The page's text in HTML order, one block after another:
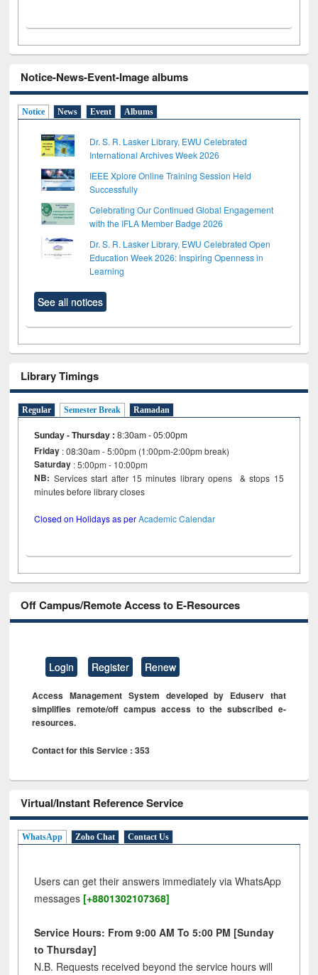
Notice-News-Event-Image albums
Notice News Event Albums
Dr. S. R. Lasker Library, EWU Celebrated
International Archives Week 2026
IEEE Xplore Online Training Session Held
Successfully
Celebrating Our Continued Global Engagement
with the IFLA Member Badge 2026
Dr. S. R. Lasker Library, EWU Celebrated Open
Education Week 2026: Inspiring Openness in
Learning
See all notices
Library Timings
Regular Semester Break Ramadan
Sunday - Thursday :8:30am - 05:00pm
Friday : 08:30am - 5:00pm (1:00pm-2:00pm break)
Saturday : 5:00pm - 10:00pm
NB: Services start after 15 minutes library opens & stops 15
minutes before library closes
Closed on Holidays as perAcademic Calendar
Off Campus/Remote Access to E-Resources
Login Register Renew
Access Management System developed by Eduserv that
simplifies remote/off campus access to the subscribed e-
resources.
Contact for this Service : 353
Virtual/Instant Reference Service
WhatsApp Zoho Chat Contact Us
Users can get their answers immediately via WhatsApp
messages [+8801302107368]
Service Hours: From 9:00 AM To 5:00 PM [Sunday
to Thursday]
N.B. Requests received beyond the service hours will